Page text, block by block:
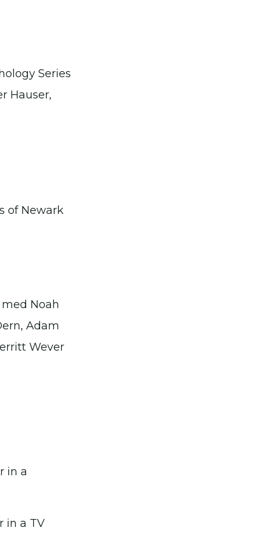
Series
Hauser,
of Newark
Noah
Adam
Wever
in a
in a TV